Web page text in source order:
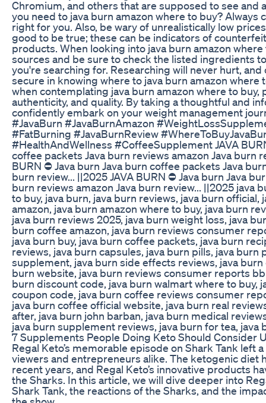
Chromium, and others that are supposed to see and
you need to java burn amazon where to buy? Always
right for you. Also, be wary of unrealistically low
good to be true; these can be indicators of
products. When looking into java burn amazon
sources and be sure to check the listed ingredients
you're searching for. Researching will never hurt,
secure in knowing where to java burn amazon where
when contemplating java burn amazon where to buy,
authenticity, and quality. By taking a thoughtful and
confidently embark on your weight management
#JavaBurn #JavaBurnAmazon
#FatBurning #JavaBurnReview
#HealthAndWellness #CoffeeSupplement JAVA
coffee packets Java burn reviews amazon Java burn
BURN ⛔ Java burn Java burn coffee packets Java
burn review... ||2025 JAVA BURN ⛔ Java burn Java
burn reviews amazon Java burn review... ||2025 java
to buy, java burn, java burn reviews, java burn official,
amazon, java burn amazon where to buy, java burn
java burn reviews 2025, java burn weight loss, java
burn coffee amazon, java burn reviews consumer
java burn buy, java burn coffee packets, java burn
reviews, java burn capsules, java burn pills, java burn
supplement, java burn side effects reviews, java
burn website, java burn reviews consumer reports
burn discount code, java burn walmart where to buy,
coupon code, java burn coffee reviews consumer
java burn coffee official website, java burn real
after, java burn john barban, java burn medical
java burn supplement reviews, java burn for tea, java
7 Supplements People Doing Keto Should Consider
Regal Keto’s memorable episode on Shark Tank left
viewers and entrepreneurs alike. The ketogenic diet
recent years, and Regal Keto’s innovative products
the Sharks. In this article, we will dive deeper into
Shark Tank, the reactions of the Sharks, and the